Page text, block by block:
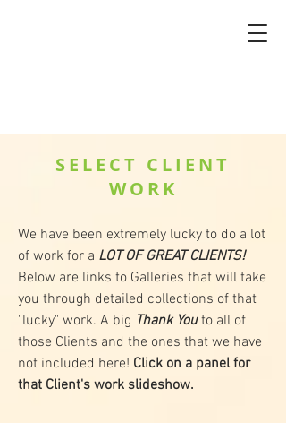
SELECT CLIENT
WORK
We have been extremely lucky to do a lot
of work for a LOT OF GREAT CLIENTS!
Below are links to Galleries that will take
you through detailed collections of that
"lucky" work. A big Thank Youto all of
those Clients and the ones that we have
not included here! Click on a panel for
that Client's work slideshow.